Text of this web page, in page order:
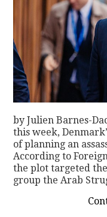
by Julien Barnes-
this week,
of planning an
According to
the plot targeted
group the Arab